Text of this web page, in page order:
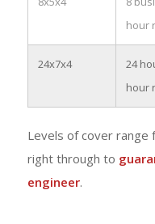
hour
24x7x4
24
hour
Levels of cover range
right through to
engineer.